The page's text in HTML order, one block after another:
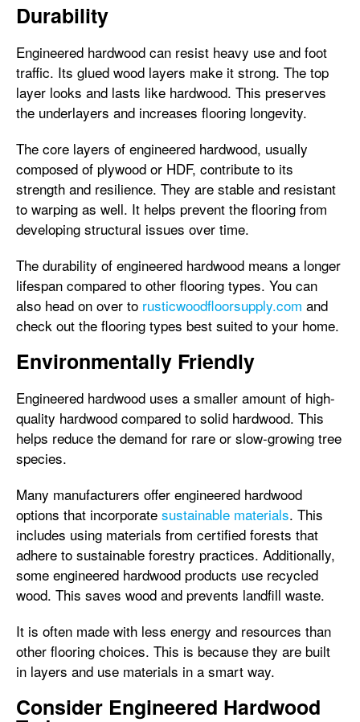
Durability
Engineered hardwood can resist heavy use and foot
traffic. Its glued wood layers make it strong. The top
layer looks and lasts like hardwood. This preserves
the underlayers and increases flooring longevity.
The core layers of engineered hardwood, usually
composed of plywood or HDF, contribute to its
strength and resilience. They are stable and resistant
to warping as well. It helps prevent the flooring from
developing structural issues over time.
The durability of engineered hardwood means a longer
lifespan compared to other flooring types. You can
also head on over to rusticwoodfloorsupply.com and
check out the flooring types best suited to your home.
Environmentally Friendly
Engineered hardwood uses a smaller amount of high-
quality hardwood compared to solid hardwood. This
helps reduce the demand for rare or slow-growing tree
species.
Many manufacturers offer engineered hardwood
options that incorporate sustainable materials. This
includes using materials from certified forests that
adhere to sustainable forestry practices. Additionally,
some engineered hardwood products use recycled
wood. This saves wood and prevents landfill waste.
It is often made with less energy and resources than
other flooring choices. This is because they are built
in layers and use materials in a smart way.
Consider Engineered Hardwood